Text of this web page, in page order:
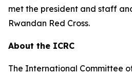
met the president and staff
Rwandan Red Cross.
About the ICRC
The International Committee